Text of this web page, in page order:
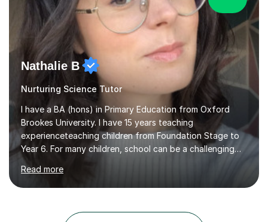
Nathalie B
Nurturing Science Tutor
I have a BA (hons) in Primary Education from Oxford
Brookes University. I have 15 years teaching
experienceteaching children from Foundation Stage to
Year 6. For many children, school can be a challenging
environment to learn in. This is why I feel that tutoring
can be a really positive tool to encourage a pupil to
unlock their potential. I aim to make my sessions
environment where the pupil feels comfortable enough
Read more